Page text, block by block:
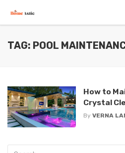
TAG: POOL
How to
Crystal
By VERNA